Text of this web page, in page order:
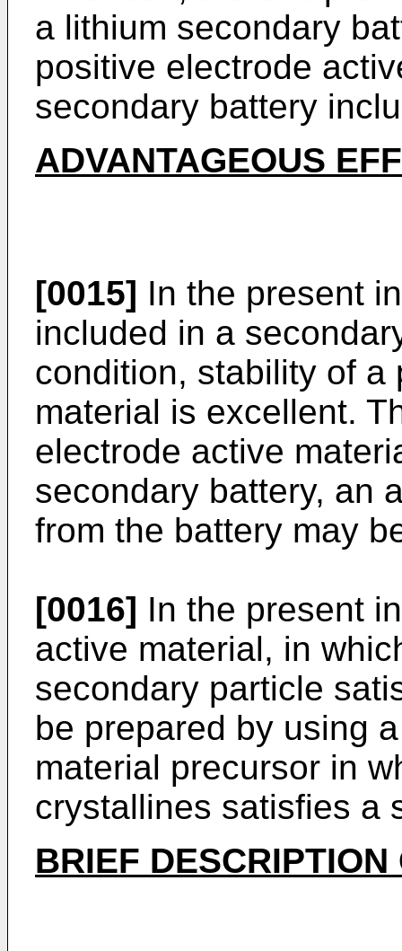
a lithium secondary
positive electrode
secondary battery
ADVANTAGEOUS
[0015] In the present
included in a
condition, stability of a
material is excellent.
electrode active
secondary battery, an
from the battery may
[0016] In the present
active material, in
secondary particle
be prepared by using
material precursor in
crystallines satisfies a
BRIEF